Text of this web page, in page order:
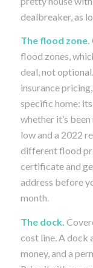
dealbreaker, as
The flood zone.
flood zones,
deal, not
insurance
specific home:
whether it’s
low and a 2022
different flood
certificate and
address before
month.
The dock.
cost line. A dock
money, and a